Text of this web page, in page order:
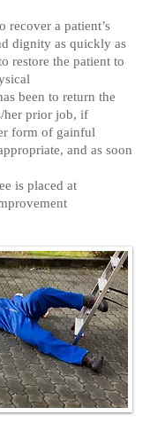
recover a patient’s
dignity as quickly as
restore the patient to
been to return the
her prior job, if
form of gainful
and as soon
is placed at